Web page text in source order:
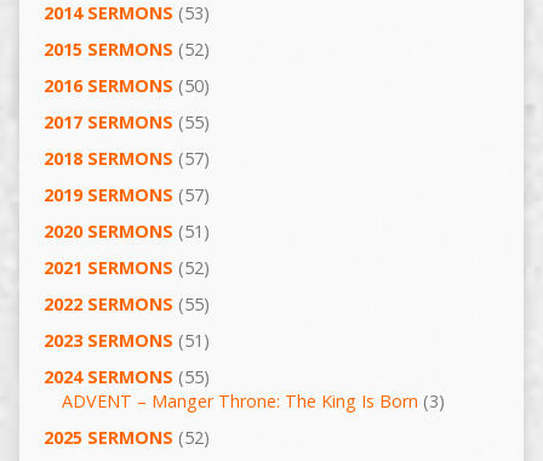
2014 SERMONS (53)
2015 SERMONS (52)
2016 SERMONS (50)
2017 SERMONS (55)
2018 SERMONS (57)
2019 SERMONS (57)
2020 SERMONS (51)
2021 SERMONS (52)
2022 SERMONS (55)
2023 SERMONS (51)
2024 SERMONS (55)
ADVENT – Manger Throne: The King Is Born (3)
2025 SERMONS (52)